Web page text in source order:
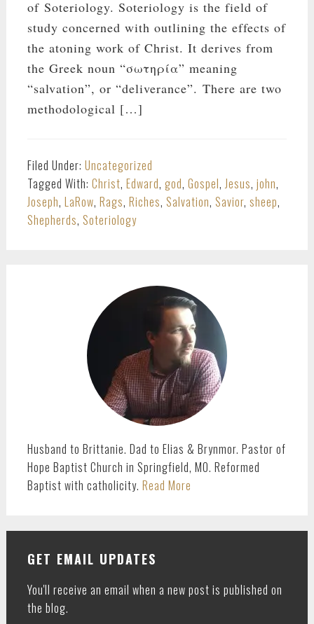
of Soteriology. Soteriology is the field of
study concerned with outlining the effects of
the atoning work of Christ. It derives from
the Greek noun “σωτηρία” meaning
“salvation”, or “deliverance”. There are two
methodological […]
Filed Under: Uncategorized
Tagged With: Christ, Edward, god, Gospel, Jesus, john,
Joseph, LaRow, Rags, Riches, Salvation, Savior, sheep,
Shepherds, Soteriology
Husband to Brittanie. Dad to Elias & Brynmor. Pastor of
Hope Baptist Church in Springfield, MO. Reformed
Baptist with catholicity. Read More
GET EMAIL UPDATES
You'll receive an email when a new post is published on
the blog.